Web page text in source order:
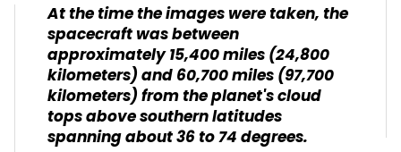
At the time the images were taken, the
spacecraft was between
approximately 15,400 miles (24,800
kilometers) and 60,700 miles (97,700
kilometers) from the planet's cloud
tops above southern latitudes
spanning about 36 to 74 degrees.